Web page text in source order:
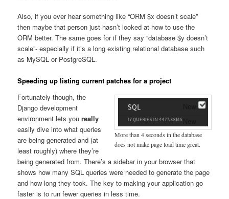
Also, if you ever hear something like “ORM $x doesn’t scale”
then maybe that person just hasn’t looked at how to use the
ORM better. The same goes for if they say “database $y doesn’t
scale”- especially if it’s a long existing relational database such
as MySQL or PostgreSQL.
Speeding up listing current patches for a project
More than 4 seconds in the database
does not make page load time great.
Fortunately though, the
Django development
environment lets youreally
easily dive into what queries
are being generated and (at
least roughly) where they’re
being generated from. There’s a sidebar in your browser that
shows how many SQL queries were needed to generate the page
and how long they took. The key to making your application go
faster is to run fewer queries in less time.